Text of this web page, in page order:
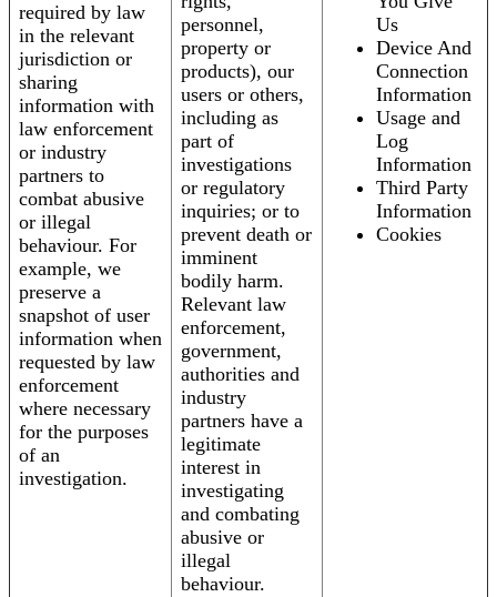
required by law
in the relevant
jurisdiction or
sharing
information with
law enforcement
or industry
partners to
combat abusive
or illegal
behaviour. For
example, we
preserve a
snapshot of user
information when
requested by law
enforcement
where necessary
for the purposes
of an
investigation.
personnel,
property or
products), our
users or others,
including as
part of
investigations
or regulatory
inquiries; or to
prevent death or
imminent
bodily harm.
Relevant law
enforcement,
government,
authorities and
industry
partners have a
legitimate
interest in
investigating
and combating
abusive or
illegal
behaviour.
Us
Device And
Connection
Information
Usage and
Log
Information
Third Party
Information
Cookies